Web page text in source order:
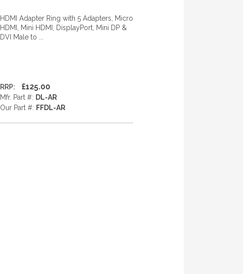
HDMI Adapter Ring with 5 Adapters, Micro
HDMI, Mini HDMI, DisplayPort, Mini DP &
DVI Male to ...
RRP: £125.00
Mfr. Part #: DL-AR
Our Part #: FFDL-AR